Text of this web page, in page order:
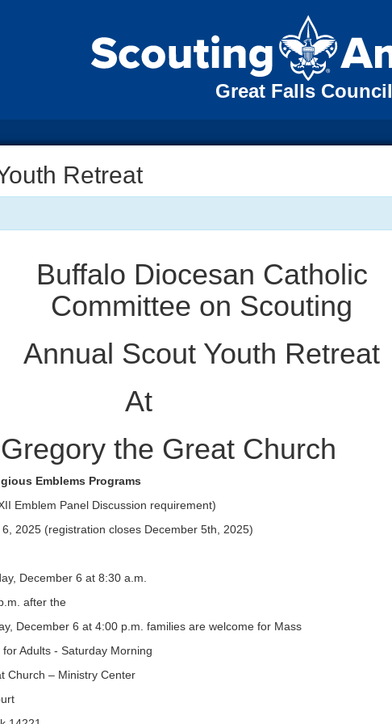
Great Falls Council
Retreat
Buffalo Diocesan Catholic
Committee on Scouting
Annual Scout Youth Retreat
At
the Great Church
Emblems Programs
Emblem Panel Discussion requirement)
2025 (registration closes December 5th, 2025)
December 6 at 8:30 a.m.
after the
December 6 at 4:00 p.m. families are welcome for Mass
Adults - Saturday Morning
Church – Ministry Center